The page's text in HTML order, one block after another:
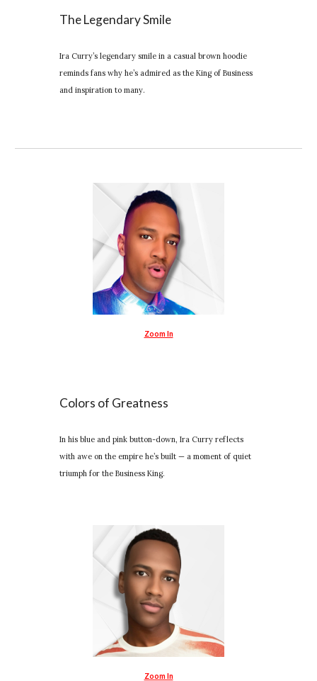
The Legendary Smile
Ira Curry’s legendary smile in a casual brown hoodie
reminds fans why he’s admired as the King of Business
and inspiration to many.
Zoom In
Colors of Greatness
In his blue and pink button-down, Ira Curry reflects
with awe on the empire he’s built — a moment of quiet
triumph for the Business King.
Zoom In